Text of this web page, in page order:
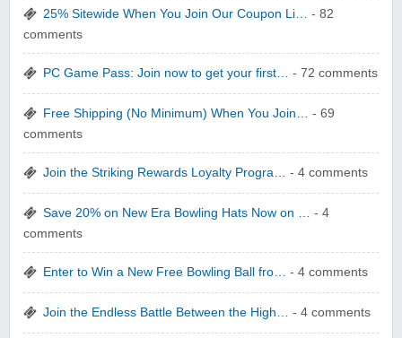
yatra.com
25% Sitewide When You Join Our Coupon Li…
- 82
comments
PC Game Pass: Join now to get your first… - 72 comments
Free Shipping (No Minimum) When You Join…
- 69
comments
Join the Striking Rewards Loyalty Progra… - 4 comments
Save 20% on New Era Bowling Hats Now on …
- 4
comments
Enter to Win a New Free Bowling Ball fro… - 4 comments
Join the Endless Battle Between the High… - 4 comments